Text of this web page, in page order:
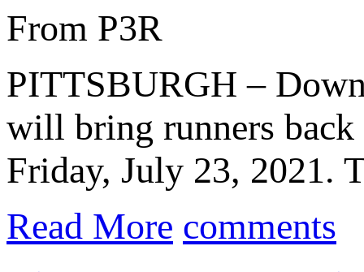
From P3R
PITTSBURGH –
will bring runners back
Friday, July 23, 2021.
Read More comments